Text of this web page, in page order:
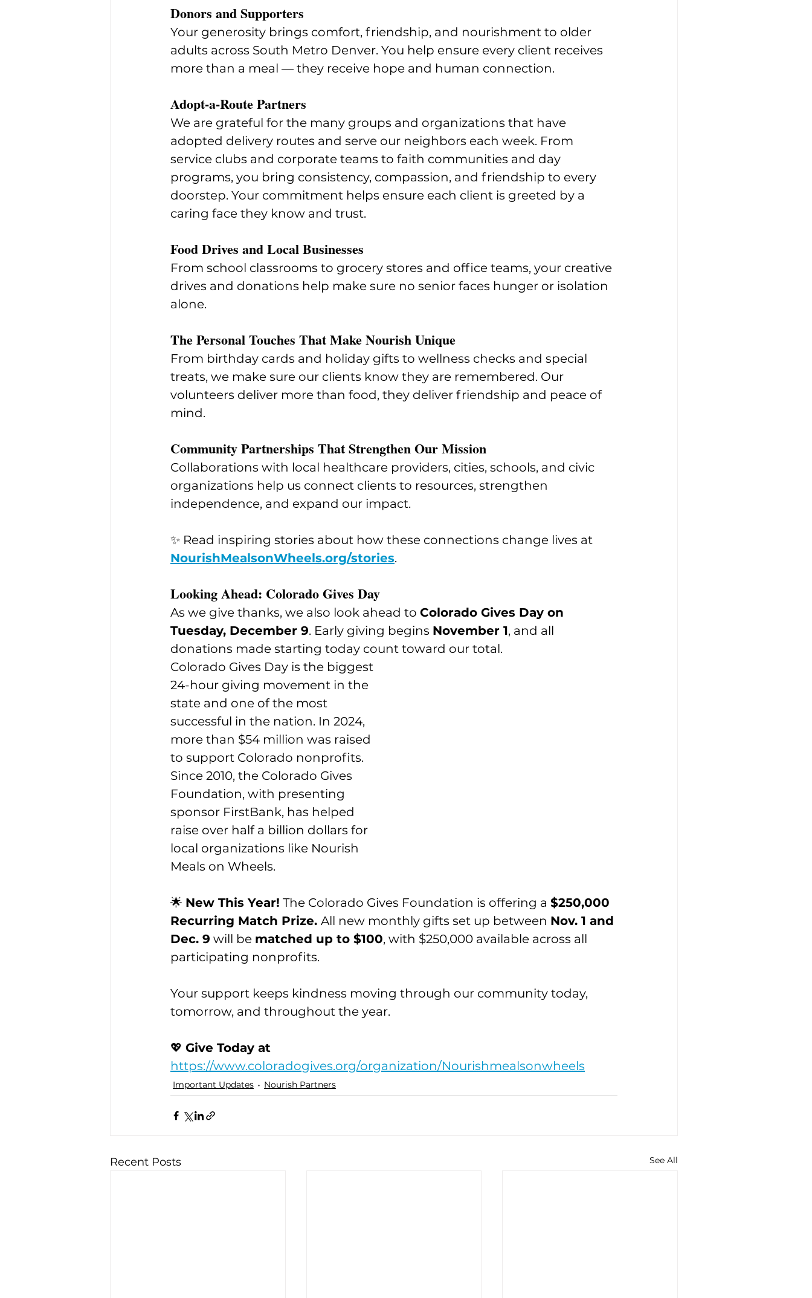
Donors and Supporters
Your generosity brings comfort, friendship, and nourishment to older
adults across South Metro Denver. You help ensure every client receives
more than a meal — they receive hope and human connection.
Adopt-a-Route Partners
We are grateful for the many groups and organizations that have
adopted delivery routes and serve our neighbors each week. From
service clubs and corporate teams to faith communities and day
programs, you bring consistency, compassion, and friendship to every
doorstep. Your commitment helps ensure each client is greeted by a
caring face they know and trust.
Food Drives and Local Businesses
From school classrooms to grocery stores and office teams, your creative
drives and donations help make sure no senior faces hunger or isolation
alone.
The Personal Touches That Make Nourish Unique
From birthday cards and holiday gifts to wellness checks and special
treats, we make sure our clients know they are remembered. Our
volunteers deliver more than food, they deliver friendship and peace of
mind.
Community Partnerships That Strengthen Our Mission
Collaborations with local healthcare providers, cities, schools, and civic
organizations help us connect clients to resources, strengthen
independence, and expand our impact.
✨ Read inspiring stories about how these connections change lives at
NourishMealsonWheels.org/stories.
Looking Ahead: Colorado Gives Day
As we give thanks, we also look ahead to Colorado Gives Day on
Tuesday, December 9. Early giving begins November 1, and all
donations made starting today count toward our total.
Colorado Gives Day is the biggest
24-hour giving movement in the
state and one of the most
successful in the nation. In 2024,
more than $54 million was raised
to support Colorado nonprofits.
Since 2010, the Colorado Gives
Foundation, with presenting
sponsor FirstBank, has helped
raise over half a billion dollars for
local organizations like Nourish
Meals on Wheels.
🌟 New This Year! The Colorado Gives Foundation is offering a $250,000
Recurring Match Prize. All new monthly gifts set up between Nov. 1 and
Dec. 9 will be matched up to $100, with $250,000 available across all
participating nonprofits.
Your support keeps kindness moving through our community today,
tomorrow, and throughout the year.
💖 Give Today at
https://www.coloradogives.org/organization/Nourishmealsonwheels
Important Updates Nourish Partners
Recent Posts See All